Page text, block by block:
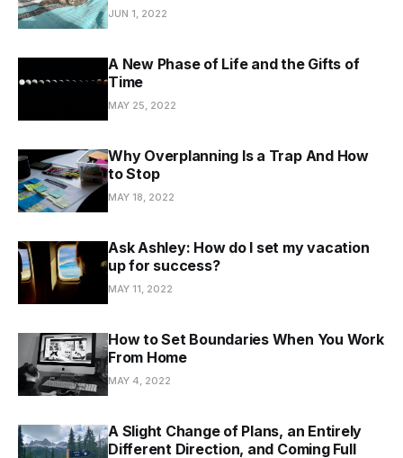
JUN 1, 2022
A New Phase of Life and the Gifts of
Time
MAY 25, 2022
Why Overplanning Is a Trap And How
to Stop
MAY 18, 2022
Ask Ashley: How do I set my vacation
up for success?
MAY 11, 2022
How to Set Boundaries When You Work
From Home
MAY 4, 2022
A Slight Change of Plans, an Entirely
Different Direction, and Coming Full